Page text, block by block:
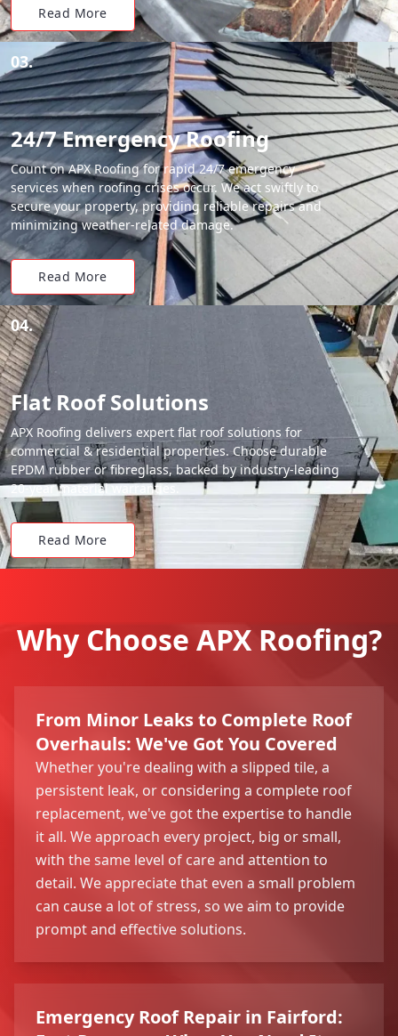
Read More
03.
24/7 Emergency Roofing
Count on APX Roofing for rapid 24/7 emergency
services when roofing crises occur. We act swiftly to
secure your property, providing reliable repairs and
minimizing weather-related damage.
Read More
04.
Flat Roof Solutions
APX Roofing delivers expert flat roof solutions for
commercial & residential properties. Choose durable
EPDM rubber or fibreglass, backed by industry-leading
20-year material warranties.
Read More
Why Choose APX Roofing?
From Minor Leaks to Complete Roof
Overhauls: We've Got You Covered
Whether you're dealing with a slipped tile, a
persistent leak, or considering a complete roof
replacement, we've got the expertise to handle
it all. We approach every project, big or small,
with the same level of care and attention to
detail. We appreciate that even a small problem
can cause a lot of stress, so we aim to provide
prompt and effective solutions.
Emergency Roof Repair in Fairford: